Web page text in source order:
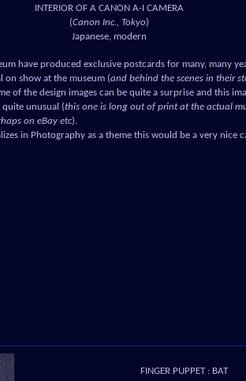
INTERIOR OF A CANON A-I CAMERA
(Canon Inc., Tokyo)
Japanese, modern
have produced exclusive postcards for many, many
show at the museum (and behind the scenes in their
of the design images can be quite a surprise and this
unusual (this one is long out of print at the actual
on eBay etc).
in Photography as a theme this would be a very nice
FINGER PUPPET : BAT